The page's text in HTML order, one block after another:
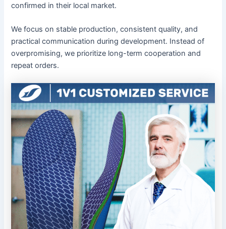
confirmed in their local market.
We focus on stable production, consistent quality, and
practical communication during development. Instead of
overpromising, we prioritize long-term cooperation and
repeat orders.